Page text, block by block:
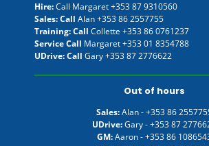
Hire:Call Margaret+353 87 9310560
Sales: Call Alan+353 86 2557755
Training: Call Collette +353 86 0761237
Service Call Margaret+353 01 8354788
UDrive: Call Gary+353 87 2776622
Out of hours
Sales:Alan -+353 86
UDrive:Gary -+353 87
GM:Aaron -+353 86